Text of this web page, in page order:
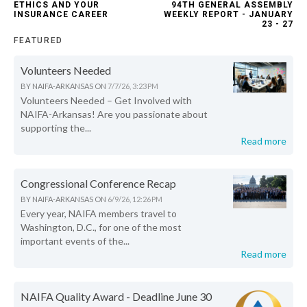
ETHICS AND YOUR
INSURANCE CAREER
94TH GENERAL ASSEMBLY
WEEKLY REPORT - JANUARY
23 - 27
FEATURED
Volunteers Needed
BY NAIFA-ARKANSAS ON 7/7/26, 3:23 PM
Volunteers Needed – Get Involved with
NAIFA-Arkansas! Are you passionate about
supporting the...
Read more
Congressional Conference Recap
BY NAIFA-ARKANSAS ON 6/9/26, 12:26 PM
Every year, NAIFA members travel to
Washington, D.C., for one of the most
important events of the...
Read more
NAIFA Quality Award - Deadline June 30